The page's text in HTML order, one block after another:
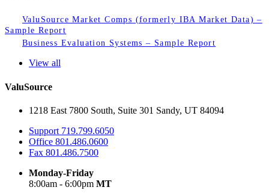
ValuSource Market Comps (formerly IBA Market Data) –
Sample Report
Business Evaluation Systems – Sample Report
View all
ValuSource
1218 East 7800 South, Suite 301 Sandy, UT 84094
Support 719.799.6050
Office 801.486.0600
Fax 801.486.7500
Monday-Friday
8:00am - 6:00pm MT